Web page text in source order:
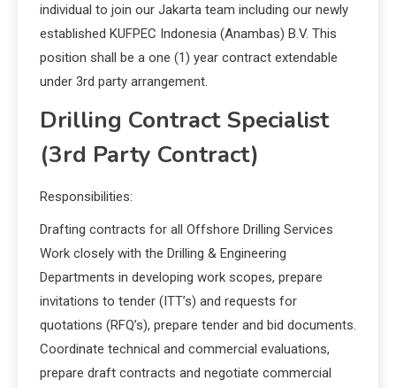
individual to join our Jakarta team including our newly
established KUFPEC Indonesia (Anambas) B.V. This
position shall be a one (1) year contract extendable
under 3rd party arrangement.
Drilling Contract Specialist
(3rd Party Contract)
Responsibilities:
Drafting contracts for all Offshore Drilling Services
Work closely with the Drilling & Engineering
Departments in developing work scopes, prepare
invitations to tender (ITT’s) and requests for
quotations (RFQ’s), prepare tender and bid documents.
Coordinate technical and commercial evaluations,
prepare draft contracts and negotiate commercial